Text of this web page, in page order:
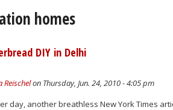
homes
DIY in Delhi
Reischelon Thursday, Jun. 24, 2010 - 4:05 pm
day, another breathless New York Times